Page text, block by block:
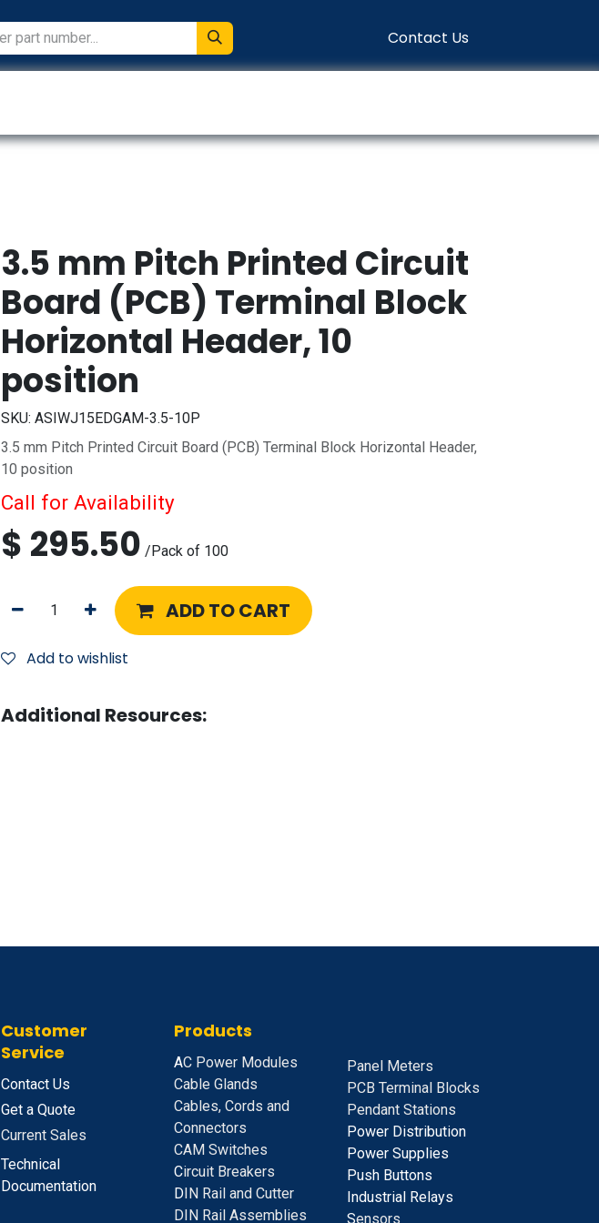
Contact Us
3.5 mm Pitch Printed Circuit
Board (PCB) Terminal Block
Horizontal Header, 10
position
SKU: ASIWJ15EDGAM-3.5-10P
3.5 mm Pitch Printed Circuit Board (PCB) Terminal Block Horizontal Header,
10 position
Call for Availability
$ 295.50 /Pack of 100
ADD TO CART
Add to wishlist
Additional Resources:
Customer
Service
Contact Us
Get a Quote
Current Sales
Technical
Documentation
Products
AC Power Modules
Cable Glands
Cables, Cords and
Connectors
CAM Switches
Circuit Breakers
D IN Rail and Cutter
DIN Rail Assemblies
Panel Meters
PCB Terminal Blocks
Pendant Stations
Power Distribution
Power Supplies
Push Buttons
Industrial Relays
Sensors